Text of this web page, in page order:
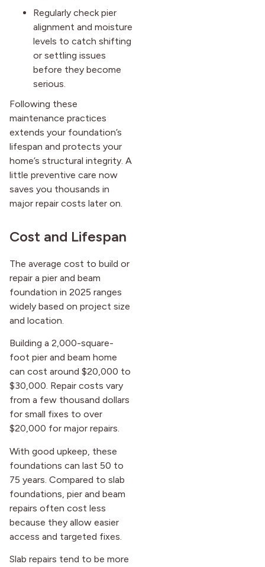
Regularly check pier
alignment and moisture
levels to catch shifting
or settling issues
before they become
serious.
Following these
maintenance practices
extends your foundation’s
lifespan and protects your
home’s structural integrity. A
little preventive care now
saves you thousands in
major repair costs later on.
Cost and Lifespan
The average cost to build or
repair a pier and beam
foundation in 2025 ranges
widely based on project size
and location.
Building a 2,000-square-
foot pier and beam home
can cost around $20,000 to
$30,000. Repair costs vary
from a few thousand dollars
for small fixes to over
$20,000 for major repairs.
With good upkeep, these
foundations can last 50 to
75 years. Compared to slab
foundations, pier and beam
repairs often cost less
because they allow easier
access and targeted fixes.
Slab repairs tend to be more